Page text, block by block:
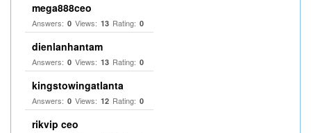
mega888ceo
Answers: 0 Views: 13 Rating: 0
dienlanhantam
Answers: 0 Views: 13 Rating: 0
kingstowingatlanta
Answers: 0 Views: 12 Rating: 0
rikvip ceo